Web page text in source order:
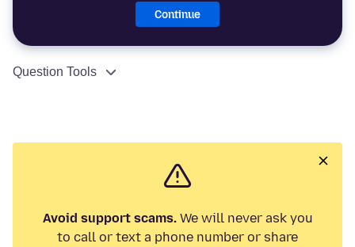
Continue
Question Tools
Avoid support scams.We will never ask you
to call or text a phone number or share